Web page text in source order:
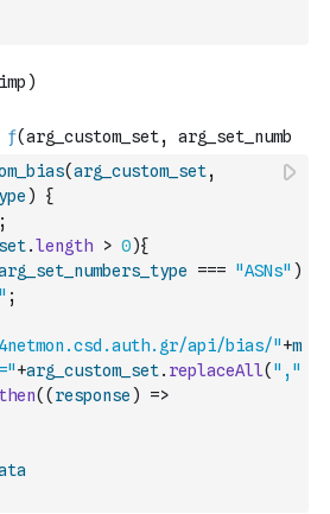
(arg_custom_set,
)
{
;
.length > 0){
=== "ASNs" )
;
api/bias/"+m
+arg_custom_set. replaceAll( ","
then( ( response )
=>